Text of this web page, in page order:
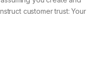
customer trust: Your